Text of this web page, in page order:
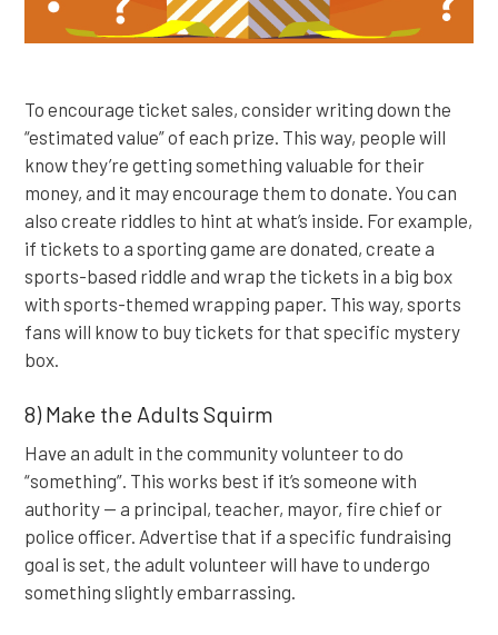
To encourage ticket sales, consider writing down the
“estimated value” of each prize. This way, people will
know they’re getting something valuable for their
money, and it may encourage them to donate. You can
also create riddles to hint at what’s inside. For example,
if tickets to a sporting game are donated, create a
sports-based riddle and wrap the tickets in a big box
with sports-themed wrapping paper. This way, sports
fans will know to buy tickets for that specific mystery
box.
8) Make the Adults Squirm
Have an adult in the community volunteer to do
“something”. This works best if it’s someone with
authority — a principal, teacher, mayor, fire chief or
police officer. Advertise that if a specific fundraising
goal is set, the adult volunteer will have to undergo
something slightly embarrassing.